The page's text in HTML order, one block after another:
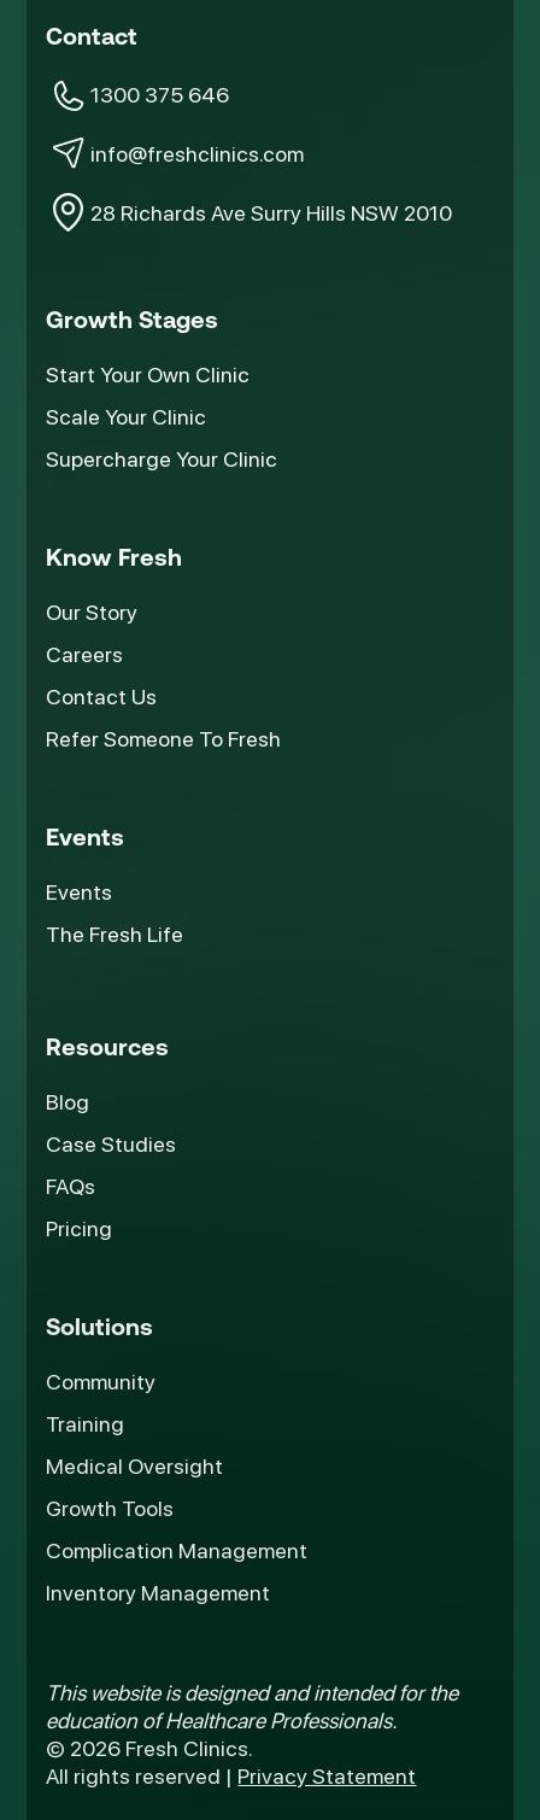
Contact
1300 375 646
info@freshclinics.com
28 Richards Ave Surry Hills NSW 2010
Growth Stages
Start Your Own Clinic
Scale Your Clinic
Supercharge Your Clinic
Know Fresh
Our Story
Careers
Contact Us
Refer Someone To Fresh
Events
Events
The Fresh Life
Resources
Blog
Case Studies
FAQs
Pricing
Solutions
Community
Training
Medical Oversight
Growth Tools
Complication Management
Inventory Management
This website is designed and intended for the
education of Healthcare Professionals.
© 2026 Fresh Clinics.
All rights reserved | Privacy Statement